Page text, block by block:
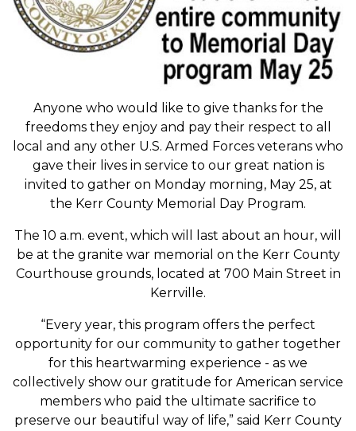
Anyone who would like to give thanks for the
freedoms they enjoy and pay their respect to all
local and any other U.S. Armed Forces veterans who
gave their lives in service to our great nation is
invited to gather on Monday morning, May 25, at
the Kerr County Memorial Day Program.
The 10 a.m. event, which will last about an hour, will
be at the granite war memorial on the Kerr County
Courthouse grounds, located at 700 Main Street in
Kerrville.
“Every year, this program offers the perfect
opportunity for our community to gather together
for this heartwarming experience - as we
collectively show our gratitude for American service
members who paid the ultimate sacrifice to
preserve our beautiful way of life,” said Kerr County